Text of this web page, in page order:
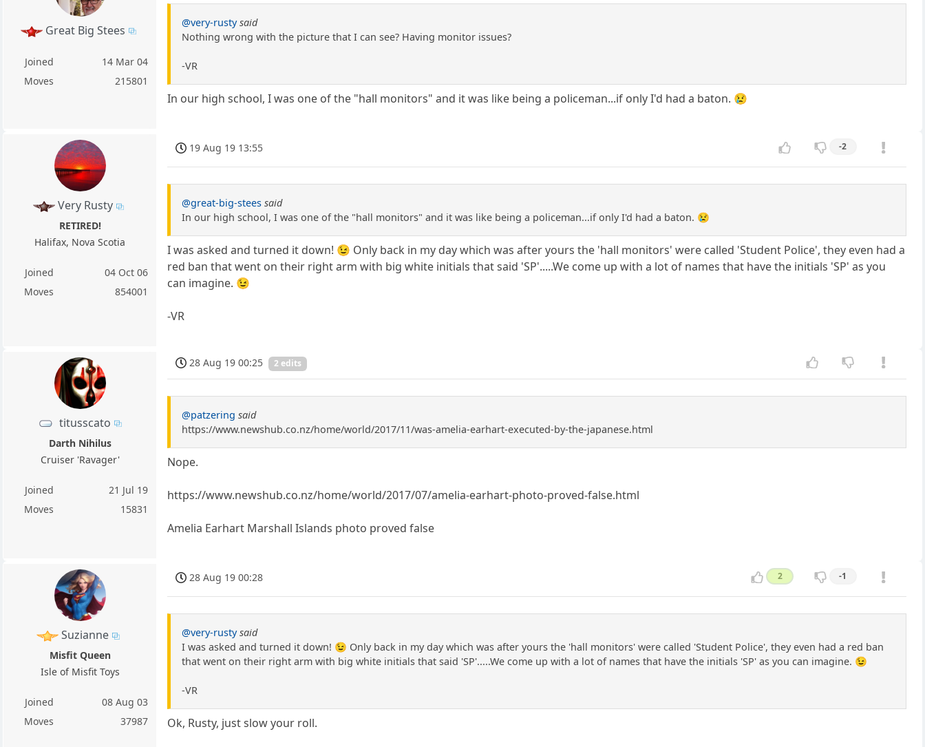
Great Big Stees
Joined
14 Mar 04
Moves
215801
@very-rusty said
Nothing wrong with the picture that I can see? Having monitor issues?
-VR
In our high school, I was one of the "hall monitors" and it was like being a policeman...if only I'd had a baton. 😢
Very Rusty
RETIRED!
Halifax, Nova Scotia
Joined
04 Oct 06
Moves
854001
19 Aug 19 13:55 -2
@great-big-stees said
In our high school, I was one of the "hall monitors" and it was like being a policeman...if only I'd had a baton. 😢
I was asked and turned it down! 😉 Only back in my day which was after yours the 'hall monitors' were called 'Student Police', they even had a
red ban that went on their right arm with big white initials that said 'SP'.....We come up with a lot of names that have the initials 'SP' as you
can imagine. 😉
-VR
titusscato
Darth Nihilus
Cruiser 'Ravager'
Joined
21 Jul 19
Moves
15831
28 Aug 19 00:25 2 edits
@patzering said
https://www.newshub.co.nz/home/world/2017/11/was-amelia-earhart-executed-by-the-japanese.html
Nope.
https://www.newshub.co.nz/home/world/2017/07/amelia-earhart-photo-proved-false.html
Amelia Earhart Marshall Islands photo proved false
Suzianne
Misfit Queen
Isle of Misfit Toys
Joined
08 Aug 03
Moves
37987
28 Aug 19 00:28 2 -1
@very-rusty said
I was asked and turned it down! 😉 Only back in my day which was after yours the 'hall monitors' were called 'Student Police', they even had a red ban
that went on their right arm with big white initials that said 'SP'.....We come up with a lot of names that have the initials 'SP' as you can imagine. 😉
-VR
Ok, Rusty, just slow your roll.